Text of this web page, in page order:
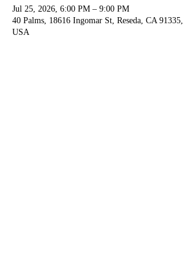
Jul 25, 2026, 6:00 PM – 9:00 PM
40 Palms, 18616 Ingomar St, Reseda, CA 91335,
USA